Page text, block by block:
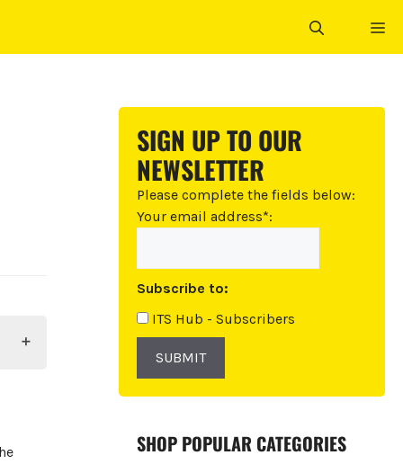
SIGN UP TO OUR
NEWSLETTER
Please complete the fields below:
Your email address*:
Subscribe to:
ITS Hub - Subscribers
SUBMIT
SHOP POPULAR CATEGORIES